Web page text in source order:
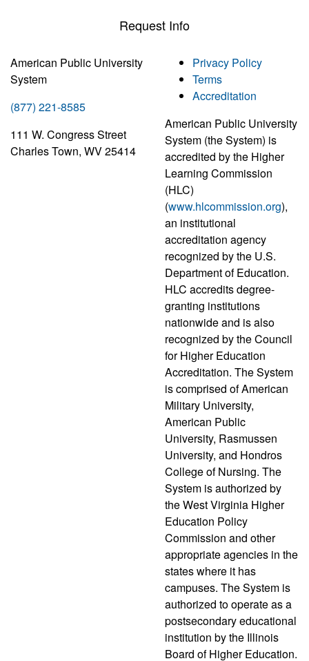
Request Info
American Public University
System
(877) 221-8585
111 W. Congress Street
Charles Town, WV 25414
Privacy Policy
Terms
Accreditation
American Public University
System (the System) is
accredited by the Higher
Learning Commission
(HLC)
(www.hlcommission.org),
an institutional
accreditation agency
recognized by the U.S.
Department of Education.
HLC accredits degree-
granting institutions
nationwide and is also
recognized by the Council
for Higher Education
Accreditation. The System
is comprised of American
Military University,
American Public
University, Rasmussen
University, and Hondros
College of Nursing. The
System is authorized by
the West Virginia Higher
Education Policy
Commission and other
appropriate agencies in the
states where it has
campuses. The System is
authorized to operate as a
postsecondary educational
institution by the Illinois
Board of Higher Education.